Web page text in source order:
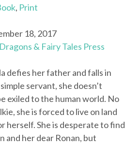
, Print
18, 2017
Dragons & Fairy Tales Press
defies her father and falls in
servant, she doesn’t
exiled to the human world. No
she is forced to live on land
herself. She is desperate to find
and her dear Ronan, but